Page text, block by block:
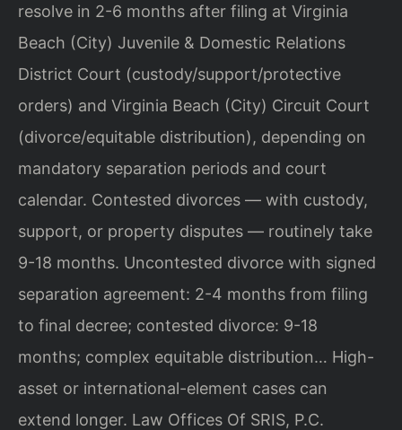
resolve in 2-6 months after filing at Virginia
Beach (City) Juvenile & Domestic Relations
District Court (custody/support/protective
orders) and Virginia Beach (City) Circuit Court
(divorce/equitable distribution), depending on
mandatory separation periods and court
calendar. Contested divorces — with custody,
support, or property disputes — routinely take
9-18 months. Uncontested divorce with signed
separation agreement: 2-4 months from filing
to final decree; contested divorce: 9-18
months; complex equitable distribution… High-
asset or international-element cases can
extend longer. Law Offices Of SRIS, P.C.